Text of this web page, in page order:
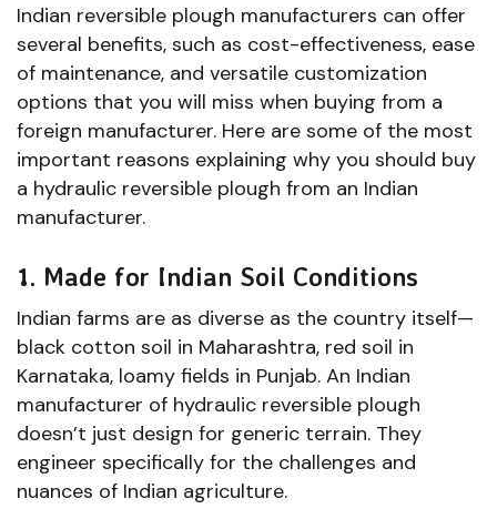
Indian reversible plough manufacturers can offer
several benefits, such as cost-effectiveness, ease
of maintenance, and versatile customization
options that you will miss when buying from a
foreign manufacturer. Here are some of the most
important reasons explaining why you should buy
a hydraulic reversible plough from an Indian
manufacturer.
1. Made for Indian Soil Conditions
Indian farms are as diverse as the country itself—
black cotton soil in Maharashtra, red soil in
Karnataka, loamy fields in Punjab. An Indian
manufacturer of hydraulic reversible plough
doesn’t just design for generic terrain. They
engineer specifically for the challenges and
nuances of Indian agriculture.